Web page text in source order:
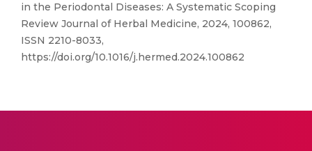
in the Periodontal Diseases: A Systematic Scoping
Review Journal of Herbal Medicine, 2024, 100862,
ISSN 2210-8033,
https://doi.org/10.1016/j.hermed.2024.100862